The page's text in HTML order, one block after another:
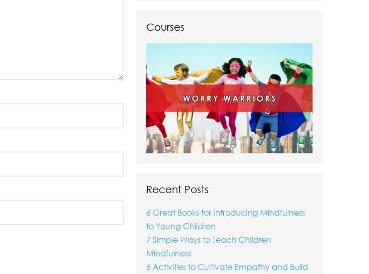
Courses
Recent Posts
6 Great Books for Introducing Mindfulness
to Young Children
7 Simple Ways to Teach Children
Mindfulness
6 Activities to Cultivate Empathy and Build